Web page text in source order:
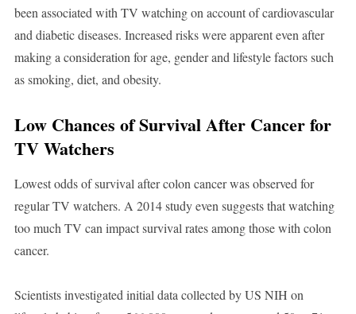
been associated with TV watching on account of cardiovascular
and diabetic diseases. Increased risks were apparent even after
making a consideration for age, gender and lifestyle factors such
as smoking, diet, and obesity.
Low Chances of Survival After Cancer for
TV Watchers
Lowest odds of survival after colon cancer was observed for
regular TV watchers. A 2014 study even suggests that watching
too much TV can impact survival rates among those with colon
cancer.
Scientists investigated initial data collected by US NIH on